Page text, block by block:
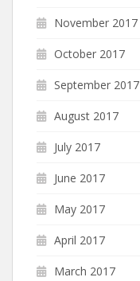
November 2017
October 2017
September 2017
August 2017
July 2017
June 2017
May 2017
April 2017
March 2017